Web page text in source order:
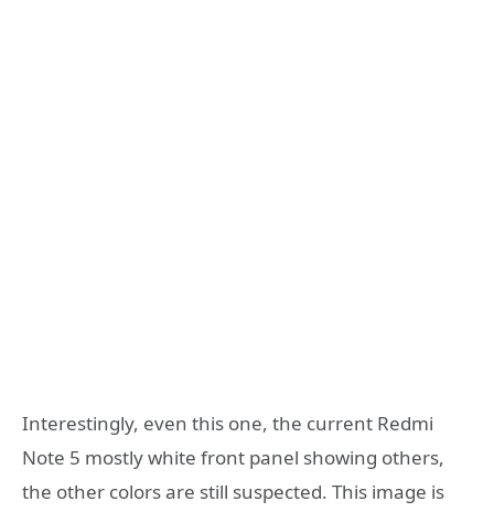
Interestingly, even this one, the current Redmi
Note 5 mostly white front panel showing others,
the other colors are still suspected. This image is